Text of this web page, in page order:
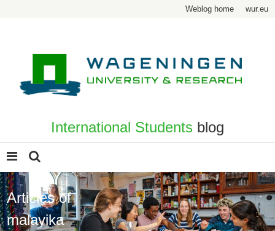
Weblog home wur.eu
International Students blog
Articles of
malavika